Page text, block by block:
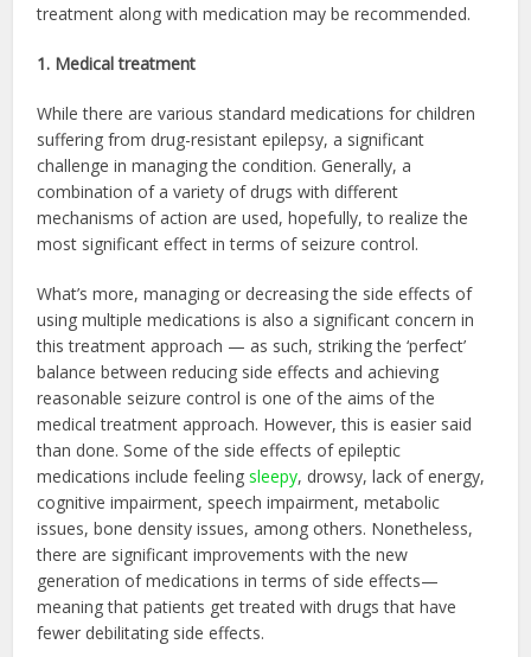
treatment along with medication may be recommended.
1. Medical treatment
While there are various standard medications for children
suffering from drug-resistant epilepsy, a significant
challenge in managing the condition. Generally, a
combination of a variety of drugs with different
mechanisms of action are used, hopefully, to realize the
most significant effect in terms of seizure control.
What’s more, managing or decreasing the side effects of
using multiple medications is also a significant concern in
this treatment approach — as such, striking the ‘perfect’
balance between reducing side effects and achieving
reasonable seizure control is one of the aims of the
medical treatment approach. However, this is easier said
than done. Some of the side effects of epileptic
medications include feelingsleepy, drowsy, lack of energy,
cognitive impairment, speech impairment, metabolic
issues, bone density issues, among others. Nonetheless,
there are significant improvements with the new
generation of medications in terms of side effects—
meaning that patients get treated with drugs that have
fewer debilitating side effects.